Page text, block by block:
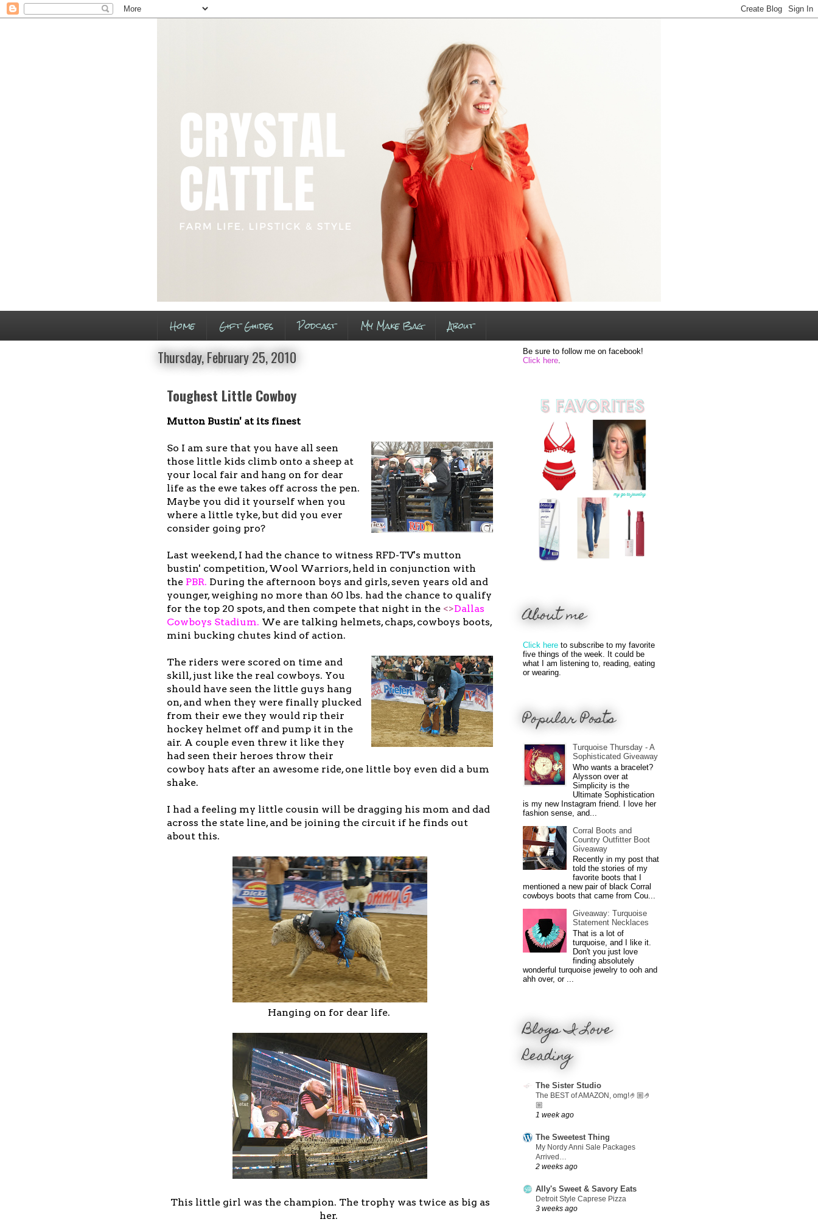
Home Gift Guides Podcast My Make Bag About
Thursday, February 25, 2010
Toughest Little Cowboy
Mutton Bustin' at its finest
So I am sure that you have all seen
those little kids climb onto a sheep at
your local fair and hang on for dear
life as the ewe takes off across the pen.
Maybe you did it yourself when you
where a little tyke, but did you ever
consider going pro?
Last weekend, I had the chance to witness RFD-TV's mutton
bustin' competition, Wool Warriors, held in conjunction with
the PBR. During the afternoon boys and girls, seven years old and
younger, weighing no more than 60 lbs. had the chance to qualify
for the top 20 spots, and then compete that night in the <>Dallas
Cowboys Stadium. We are talking helmets, chaps, cowboys boots,
mini bucking chutes kind of action.
The riders were scored on time and
skill, just like the real cowboys. You
should have seen the little guys hang
on, and when they were finally plucked
from their ewe they would rip their
hockey helmet off and pump it in the
air. A couple even threw it like they
had seen their heroes throw their
cowboy hats after an awesome ride, one little boy even did a bum
shake.
I had a feeling my little cousin will be dragging his mom and dad
across the state line, and be joining the circuit if he finds out
about this.
Hanging on for dear life.
This little girl was the champion. The trophy was twice as big as
her.
Be sure to follow me on facebook!
Click here
About me
Click here to subscribe to my favorite
five things of the week. It could be
what I am listening to, reading, eating
or wearing.
Popular Posts
Turquoise Thursday - A
Sophisticated Giveaway
Who wants a bracelet?
Alysson over at
Simplicity is the
Ultimate Sophistication
is my new Instagram friend. I love her
fashion sense, and...
Corral Boots and
Country Outfitter Boot
Giveaway
Recently in my post that
told the stories of my
favorite boots that I
mentioned a new pair of black Corral
cowboys boots that came from Cou...
Giveaway: Turquoise
Statement Necklaces
That is a lot of
turquoise, and I like it.
Don't you just love
finding absolutely
wonderful turquoise jewelry to ooh and
ahh over, or ...
Blogs I Love
Reading
The Sister Studio
The BEST of AMAZON, omg!🤌🏼🤌
🏼
1 week ago
The Sweetest Thing
My Nordy Anni Sale Packages
Arrived…
2 weeks ago
Ally's Sweet & Savory Eats
Detroit Style Caprese Pizza
3 weeks ago